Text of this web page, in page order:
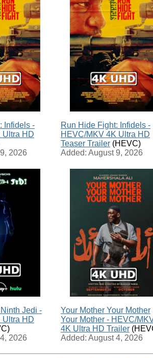
Infidels -
Ultra HD
2026
Run Hide Fight: Infidels -
HEVC/MKV 4K Ultra HD
Teaser Trailer (HEVC)
Added: August 9, 2026
Jedi -
Ultra HD
2026
Your Mother Your Mother
Your Mother - HEVC/
4K Ultra HD Trailer
Added: August 4, 2026